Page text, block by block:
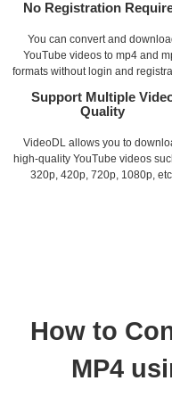
No Registration
You can convert and
YouTube videos to mp4 and
formats without login and
Support Multiple
Quality
VideoDL allows you to
high-quality YouTube videos
320p, 420p, 720p, 1080p,
How to
MP4